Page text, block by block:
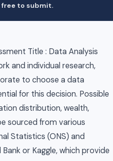
to submit.
Title : Data Analysis
and individual research,
to choose a data
for this decision. Possible
distribution, wealth,
sourced from various
Statistics (ONS) and
or Kaggle, which provide